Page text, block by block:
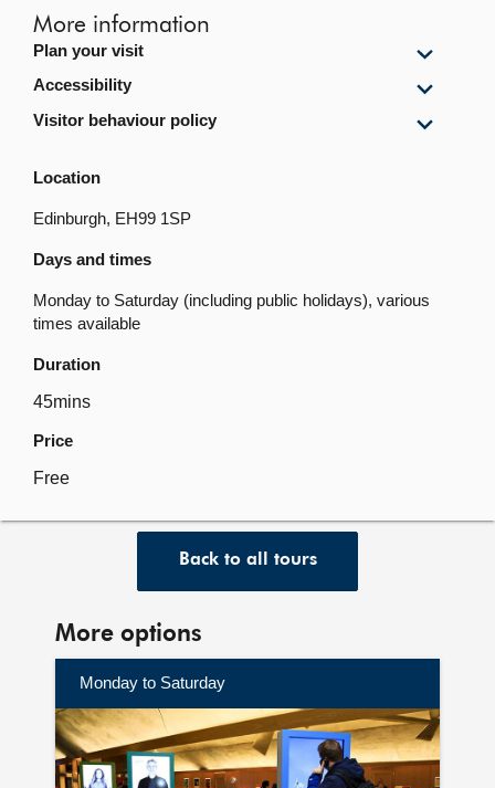
More information
Plan your visit
Show
your
visit
Accessibility
Show
content
Visitor behaviour policy
Show
Location
Edinburgh, EH99 1SP
Days and times
Monday to Saturday (including public holidays), various
times available
Duration
45mins
Price
Free
Back to all tours
More options
Monday to Saturday
Self
guided
visits